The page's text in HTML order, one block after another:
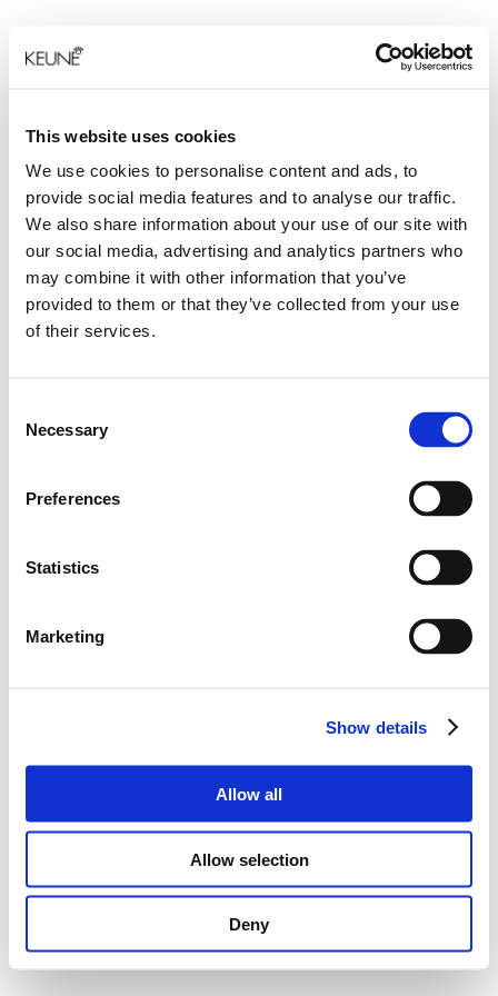
This website uses cookies
We use cookies to personalise content and ads, to
provide social media features and to analyse our traffic.
We also share information about your use of our site with
our social media, advertising and analytics partners who
may combine it with other information that you’ve
provided to them or that they’ve collected from your use
of their services.
Selection
Necessary
Preferences
Statistics
Marketing
Show details
Allow all
Allow selection
Deny